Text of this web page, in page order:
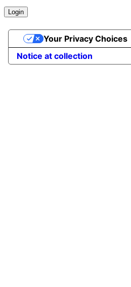
Notice at collection
Your Privacy Choices